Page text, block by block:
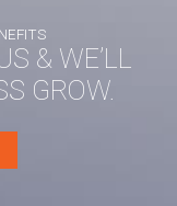
& WE’LL
GROW.